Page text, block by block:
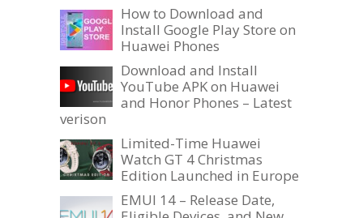
How to Download and
Install Google Play Store on
Huawei Phones
Download and Install
YouTube APK on Huawei
and Honor Phones – Latest
verison
Limited-Time Huawei
Watch GT 4 Christmas
Edition Launched in Europe
EMUI 14 – Release Date,